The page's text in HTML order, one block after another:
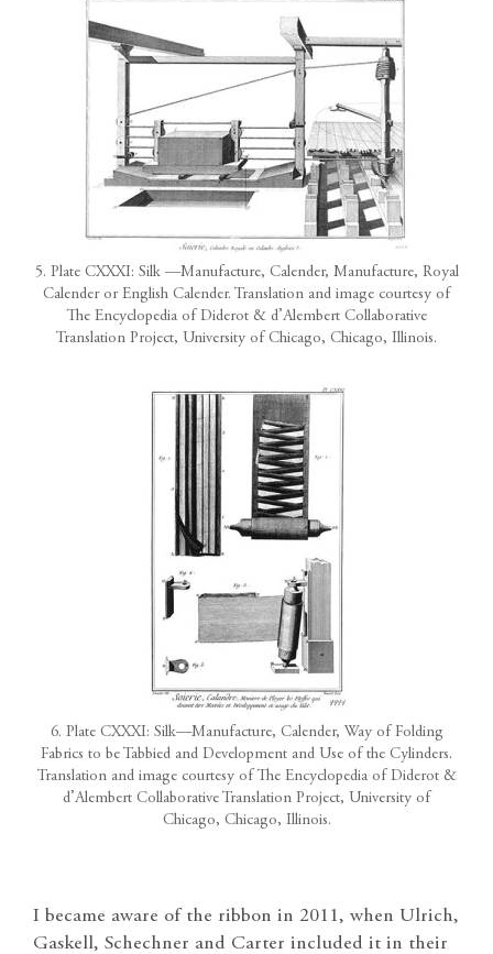
5. Plate CXXXI: Silk —Manufacture, Calender, Manufacture, Royal
Calender or English Calender. Translation and image courtesy of
The Encyclopedia of Diderot & d’Alembert Collaborative
Translation Project, University of Chicago, Chicago, Illinois.
6. Plate CXXXI: Silk—Manufacture, Calender, Way of Folding
Fabrics to be Tabbied and Development and Use of the Cylinders.
Translation and image courtesy of The Encyclopedia of Diderot &
d’Alembert Collaborative Translation Project, University of
Chicago, Chicago, Illinois.
I became aware of the ribbon in 2011, when Ulrich,
Gaskell, Schechner and Carter included it in their